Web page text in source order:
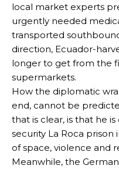
local market experts
urgently needed
transported
direction, Ecuador-
longer to get from the
supermarkets.
How the diplomatic
end, cannot be
that is clear, is that he
security La Roca prison
of space, violence and
Meanwhile, the